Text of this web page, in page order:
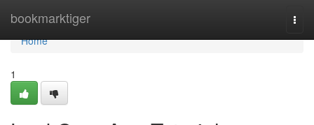
bookmarktiger
Home
Home
1